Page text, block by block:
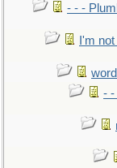
- - -
I'm
- -